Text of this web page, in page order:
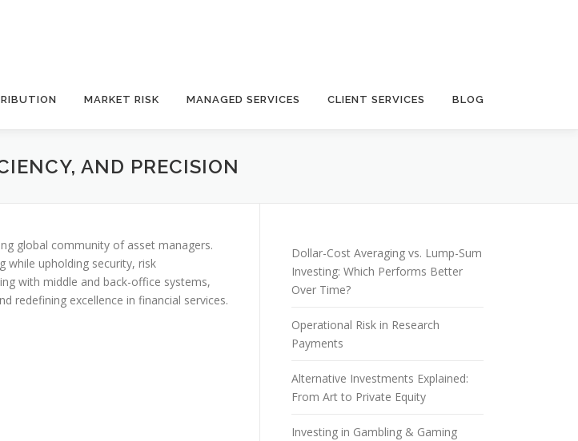
MARKET RISK MANAGED SERVICES CLIENT SERVICES BLOG
AND PRECISION
global community of asset managers.
while upholding security, risk
with middle and back-office systems,
redefining excellence in financial services.
Dollar-Cost Averaging vs. Lump-Sum
Investing: Which Performs Better
Over Time?
Operational Risk in Research
Payments
Alternative Investments Explained:
From Art to Private Equity
Investing in Gambling & Gaming